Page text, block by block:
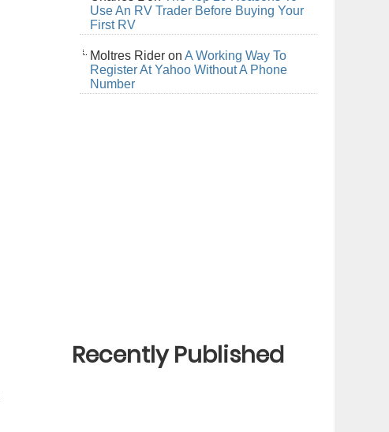
Use An RV Trader Before Buying Your
First RV
Moltres Rider on A Working Way To
Register At Yahoo Without A Phone
Number
Recently Published